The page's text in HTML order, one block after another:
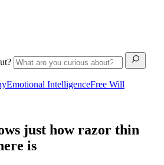
Emotional IntelligenceFree Will
just how razor thin
is